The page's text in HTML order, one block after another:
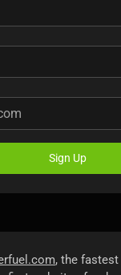
Sign Up
, the